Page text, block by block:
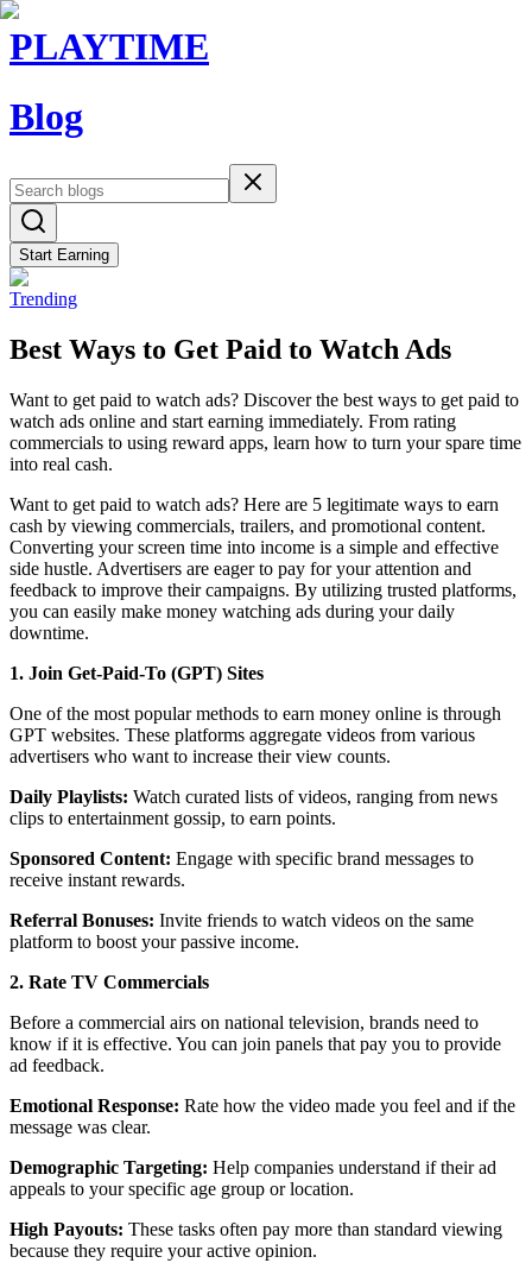
PLAYTIME
Blog
Start Earning
Trending
Best Ways to Get Paid to Watch Ads
Want to get paid to watch ads? Discover the best ways to get paid to
watch ads online and start earning immediately. From rating
commercials to using reward apps, learn how to turn your spare time
into real cash.
Want to get paid to watch ads? Here are 5 legitimate ways to earn
cash by viewing commercials, trailers, and promotional content.
Converting your screen time into income is a simple and effective
side hustle. Advertisers are eager to pay for your attention and
feedback to improve their campaigns. By utilizing trusted platforms,
you can easily make money watching ads during your daily
downtime.
1. Join Get-Paid-To (GPT) Sites
One of the most popular methods to earn money online is through
GPT websites. These platforms aggregate videos from various
advertisers who want to increase their view counts.
Daily Playlists: Watch curated lists of videos, ranging from news
clips to entertainment gossip, to earn points.
Sponsored Content: Engage with specific brand messages to
receive instant rewards.
Referral Bonuses: Invite friends to watch videos on the same
platform to boost your passive income.
2. Rate TV Commercials
Before a commercial airs on national television, brands need to
know if it is effective. You can join panels that pay you to provide
ad feedback.
Emotional Response: Rate how the video made you feel and if the
message was clear.
Demographic Targeting: Help companies understand if their ad
appeals to your specific age group or location.
High Payouts: These tasks often pay more than standard viewing
because they require your active opinion.